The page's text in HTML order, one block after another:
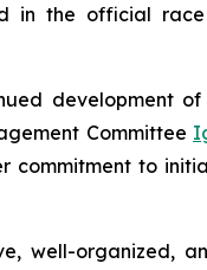
in the official
development
Committee
commitment to
well-organized,